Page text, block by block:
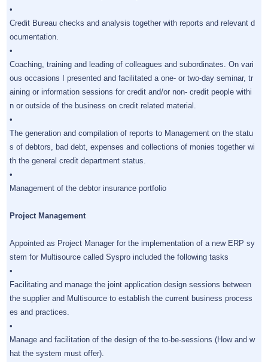
•
Credit Bureau checks and analysis together with reports and relevant d
ocumentation.
•
Coaching, training and leading of colleagues and subordinates. On vari
ous occasions I presented and facilitated a one- or two-day seminar, tr
aining or information sessions for credit and/or non- credit people withi
n or outside of the business on credit related material.
•
The generation and compilation of reports to Management on the statu
s of debtors, bad debt, expenses and collections of monies together wi
th the general credit department status.
•
Management of the debtor insurance portfolio
Project Management
Appointed as Project Manager for the implementation of a new ERP sy
stem for Multisource called Syspro included the following tasks
•
Facilitating and manage the joint application design sessions between
the supplier and Multisource to establish the current business process
es and practices.
•
Manage and facilitation of the design of the to-be-sessions (How and w
hat the system must offer).